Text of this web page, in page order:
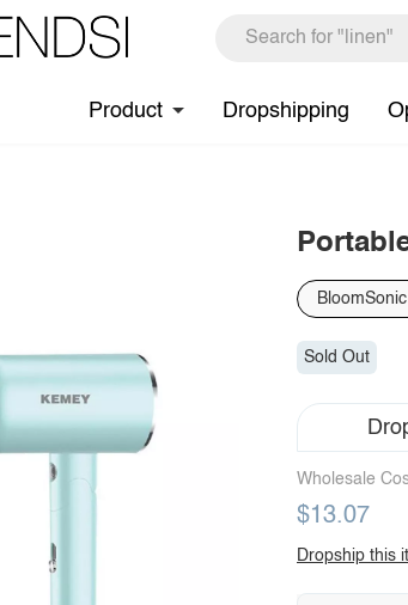
Product Dropshipping
BloomSonic
Sold Out
Wholesale
$13.07
Dropship this